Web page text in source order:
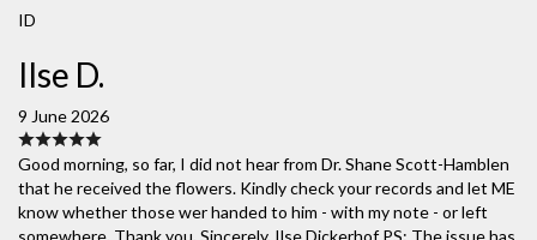
ID
Ilse D.
9 June 2026
Good morning, so far, I did not hear from Dr. Shane Scott-Hamblen
that he received the flowers. Kindly check your records and let ME
know whether those wer handed to him - with my note - or left
somewhere. Thank you. Sincerely, Ilse Dickerhof PS: The issue has